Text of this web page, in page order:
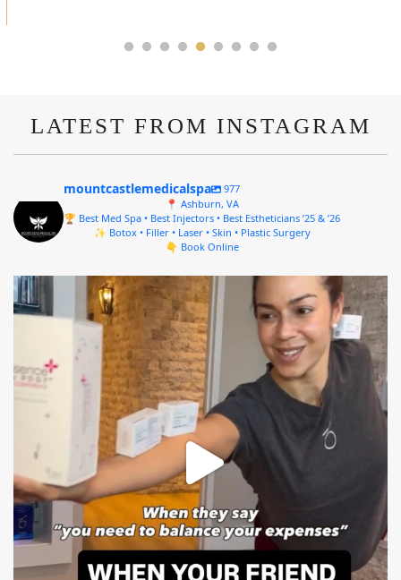
LATEST FROM INSTAGRAM
mountcastlemedicalspa
977
📍 Ashburn, VA
🏆 Best Med Spa • Best Injectors • Best Estheticians ’25 & ’26
✨ Botox • Filler • Laser • Skin • Plastic Surgery
👇 Book Online
mountcastlemedicalspa
Aug 4